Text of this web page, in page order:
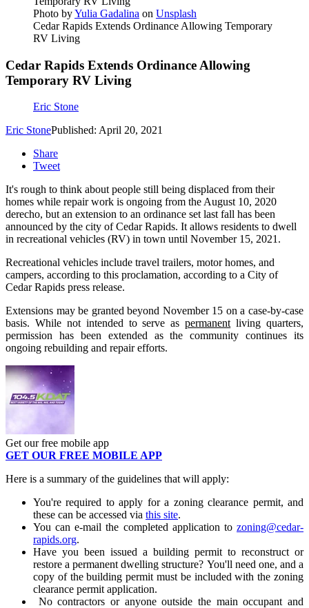
Photo byYulia Gadalina on Unsplash
Cedar Rapids Extends Ordinance Allowing Temporary
RV Living
Cedar Rapids Extends Ordinance Allowing
Temporary RV Living
Eric Stone
Eric StonePublished: April 20, 2021
Share
Tweet
It's rough to think about people still being displaced from their
homes while repair work is ongoing from the August 10, 2020
derecho, but an extension to an ordinance set last fall has been
announced by the city of Cedar Rapids. It allows residents to dwell
in recreational vehicles (RV) in town until November 15, 2021.
Recreational vehicles include travel trailers, motor homes, and
campers, according to this proclamation, according to a City of
Cedar Rapids press release.
Extensions may be granted beyond November 15 on a case-by-case
basis. While not intended to serve aspermanentliving quarters,
permission has been extended as the community continues its
ongoing rebuilding and repair efforts.
Get our free mobile app
GET OUR FREE MOBILE APP
Here is a summary of the guidelines that will apply:
You're required to apply for a zoning clearance permit, and
these can be accessed via this site.
You can e-mail the completed application to zoning@cedar-
rapids.org.
Have you been issued a building permit to reconstruct or
restore a permanent dwelling structure? You'll need one, and a
copy of the building permit must be included with the zoning
clearance permit application.
No contractors or anyone outside the main occupant and